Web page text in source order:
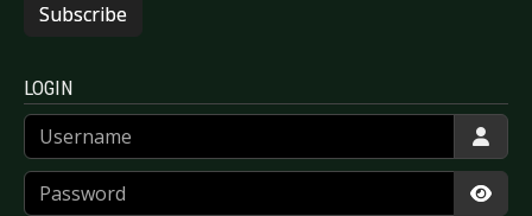
Subscribe
LOGIN
Username
Password